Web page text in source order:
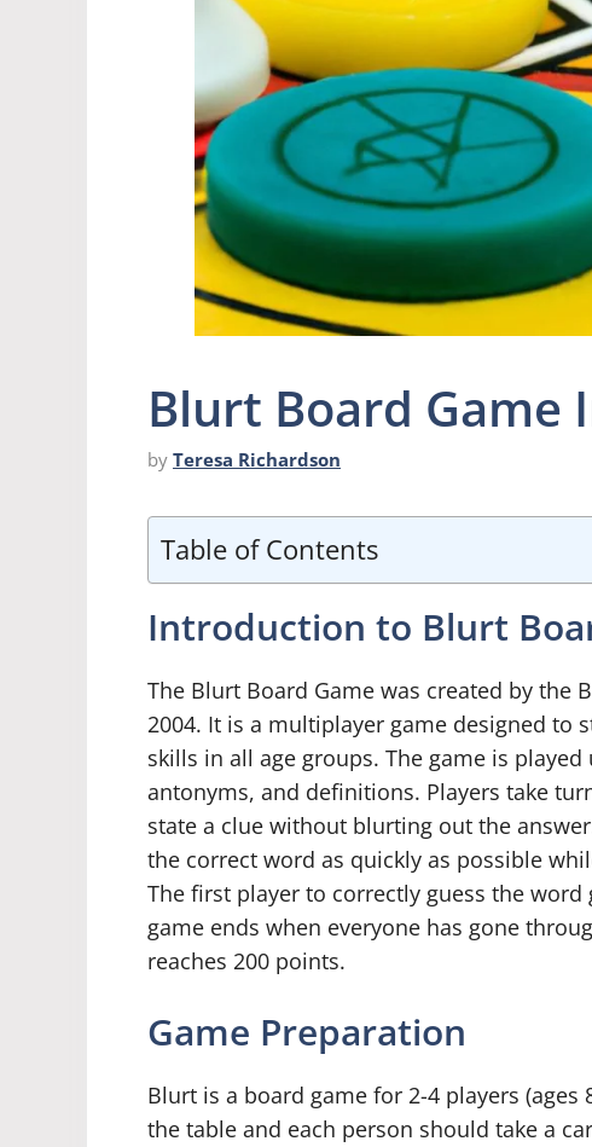
Blurt Board Game
by Teresa Richardson
Table of Contents
Introduction to Blurt
The Blurt Board Game was created by the
2004. It is a multiplayer game designed to
skills in all age groups. The game is
antonyms, and definitions. Players take
state a clue without blurting out the
the correct word as quickly as possible
The first player to correctly guess the
game ends when everyone has gone
reaches 200 points.
Game Preparation
Blurt is a board game for 2-4 players
the table and each person should take a